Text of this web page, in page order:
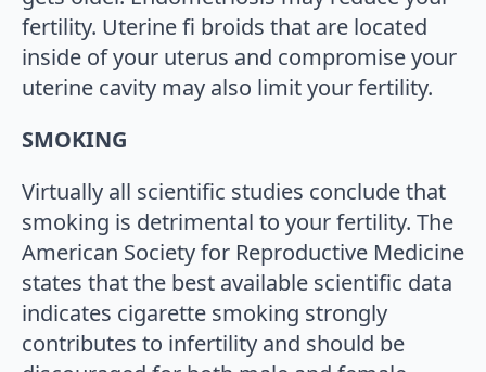
fertility. Uterine fi broids that are located
inside of your uterus and compromise your
uterine cavity may also limit your fertility.
SMOKING
Virtually all scientific studies conclude that
smoking is detrimental to your fertility. The
American Society for Reproductive Medicine
states that the best available scientific data
indicates cigarette smoking strongly
contributes to infertility and should be